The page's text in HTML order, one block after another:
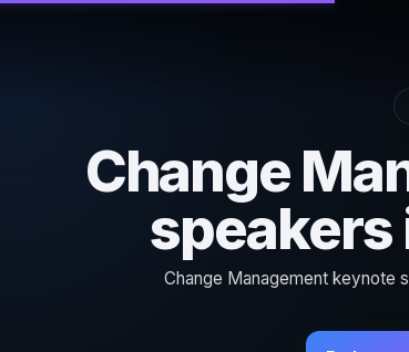
Change
speakers
Change Management keynote